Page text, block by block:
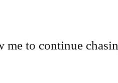
to continue